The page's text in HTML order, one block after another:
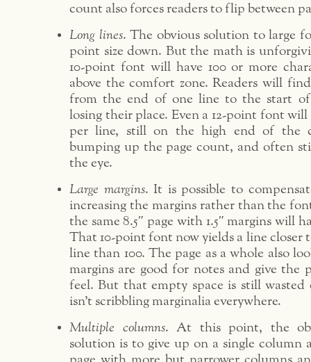
count also forces readers to flip between
Long lines. The obvious solution to large
point size down. But the math is
10-point font will have 100 or more
above the comfort zone. Readers will
from the end of one line to the start
losing their place. Even a 12-point font
per line, still on the high end of the
bumping up the page count, and often
the eye.
Large margins. It is possible to
increasing the margins rather than the
the same 8.5″ page with 1.5″ margins will
That 10-point font now yields a line closer
line than 100. The page as a whole also
margins are good for notes and give the
feel. But that empty space is still wasted
isn’t scribbling marginalia everywhere.
Multiple columns. At this point, the
solution is to give up on a single column